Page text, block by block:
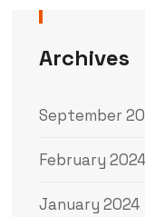
Archives
September
February 2024
January 2024